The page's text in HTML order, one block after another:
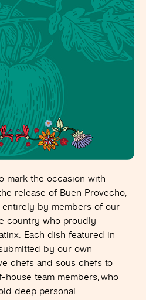
mark the occasion with
release of Buen Provecho,
by members of our
country who proudly
Each dish featured in
by our own
chefs and sous chefs to
team members, who
deep personal